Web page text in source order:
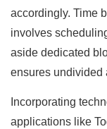
accordingly. Time
involves
aside dedicated
ensures undivided
Incorporating
applications like